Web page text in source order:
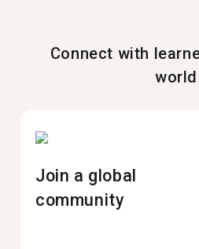
Connect with
world
Join a global
community